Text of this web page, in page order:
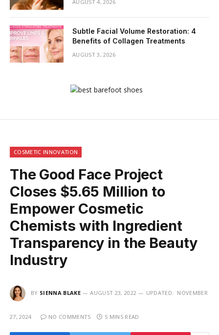
AUGUST 4, 2026
Subtle Facial Volume Restoration: 4
Benefits of Collagen Treatments
AUGUST 3, 2026
COSMETIC INNOVATION
The Good Face Project
Closes $5.65 Million to
Empower Cosmetic
Chemists with Ingredient
Transparency in the Beauty
Industry
BY SIENNA BLAKE AUGUST 23, 2022 UPDATED: NOVEMBER
27, 2024 NO COMMENTS 5 MINS READ